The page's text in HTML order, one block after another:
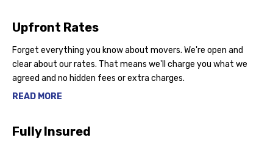
Upfront Rates
Forget everything you know about movers. We're open and
clear about our rates. That means we'll charge you what we
agreed and no hidden fees or extra charges.
READ MORE
Fully Insured